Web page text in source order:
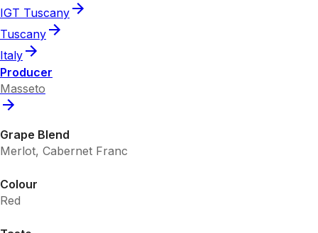
IGT Tuscany
Tuscany
Italy
Producer
Masseto
Grape Blend
Merlot, Cabernet Franc
Colour
Red